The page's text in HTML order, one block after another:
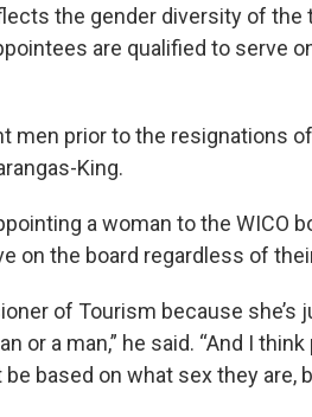
the gender diversity of the
are qualified to serve
men prior to the resignations
King.
a woman to the WICO
on the board regardless of
of Tourism because she’s
or a man,” he said. “And I
based on what sex they are,